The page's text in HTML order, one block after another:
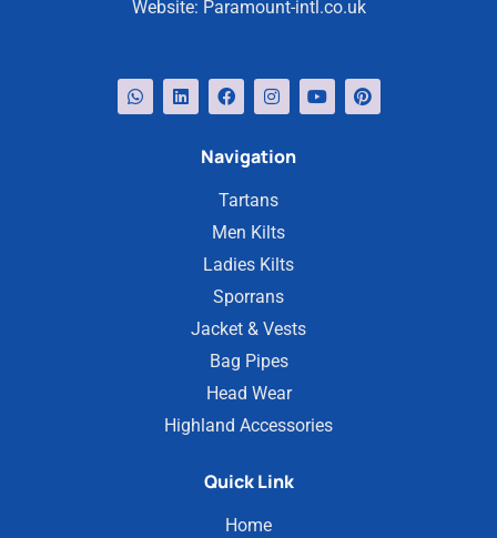
Website: Paramount-intl.co.uk
Navigation
Tartans
Men Kilts
Ladies Kilts
Sporrans
Jacket & Vests
Bag Pipes
Head Wear
Highland Accessories
Quick Link
Home